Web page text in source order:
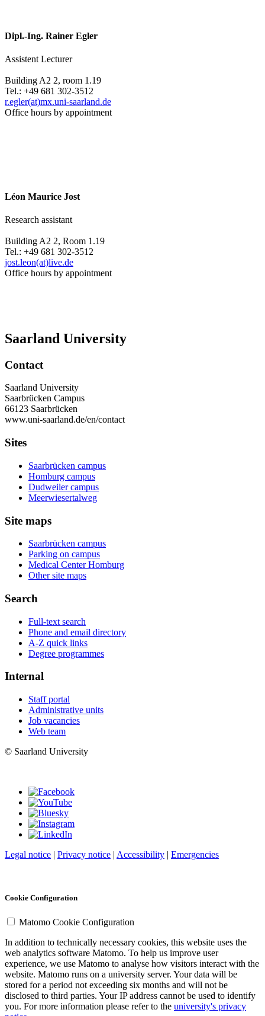
Dipl.-Ing. Rainer Egler
Assistent Lecturer
Building A2 2, room 1.19
Tel.: +49 681 302-3512
r.egler(at)mx.uni-saarland.de
Office hours by appointment
Léon Maurice Jost
Research assistant
Building A2 2, Room 1.19
Tel.: +49 681 302-3512
jost.leon(at)live.de
Office hours by appointment
Saarland University
Contact
Saarland University
Saarbrücken Campus
66123 Saarbrücken
www.uni-saarland.de/en/contact
Sites
Saarbrücken campus
Homburg campus
Dudweiler campus
Meerwiesertalweg
Site maps
Saarbrücken campus
Parking on campus
Medical Center Homburg
Other site maps
Search
Full-text search
Phone and email directory
A-Z quick links
Degree programmes
Internal
Staff portal
Administrative units
Job vacancies
Web team
© Saarland University
Legal notice | Privacy notice | Accessibility | Emergencies
Cookie Configuration
Matomo Cookie Configuration
In addition to technically necessary cookies, this website uses the
web analytics software Matomo. To help us improve user
experience, we use Matomo to analyse how visitors interact with the
website. Matomo runs on a university server. Your data will be
stored for a period not exceeding six months and will not be
disclosed to third parties. Your IP address cannot be used to identify
you. For more information please refer to the university's privacy